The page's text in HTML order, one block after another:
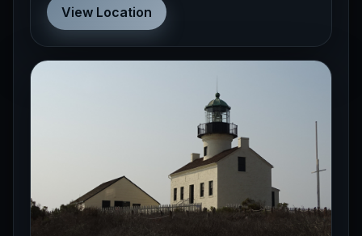
View Location